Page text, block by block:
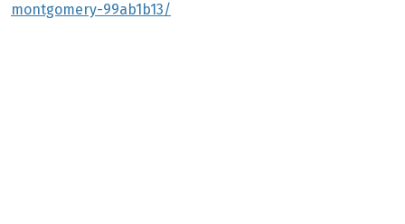
montgomery-99ab1b13/